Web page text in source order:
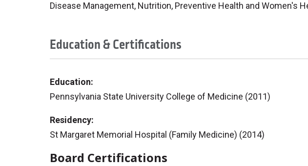
Disease Management, Nutrition, Preventive Health and Women's
Education & Certifications
Education:
Pennsylvania State University College of Medicine (2011)
Residency:
St Margaret Memorial Hospital (Family Medicine) (2014)
Board Certifications